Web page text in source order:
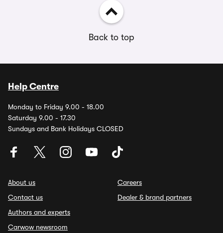
Back to top
Help Centre
Monday to Friday 9.00 - 18.00
Saturday 9.00 - 17.30
Sundays and Bank Holidays CLOSED
About us
Contact us
Authors and experts
Carwow newsroom
Careers
Dealer & brand partners